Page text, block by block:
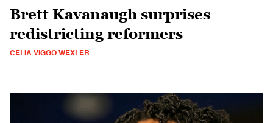
Brett Kavanaugh surprises
redistricting reformers
CELIA VIGGO WEXLER